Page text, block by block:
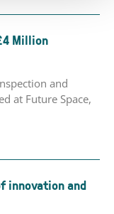
Million
and
at Future Space,
innovation and